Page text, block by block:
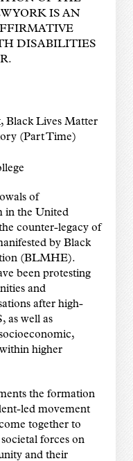
YORK IS AN
DISABILITIES
Black Lives Matter
(Part Time)
of
in the United
counter-legacy of
by Black
(BLMHE).
been protesting
and
after high-
as well as
higher
the formation
led movement
together to
forces on
and their